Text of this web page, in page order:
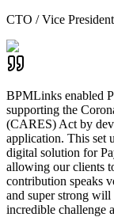
CTO / Vice
BPMLinks enabled
supporting the
(CARES) Act by
application. This set
digital solution for
allowing our clients
contribution speaks
and super strong will
incredible challenge